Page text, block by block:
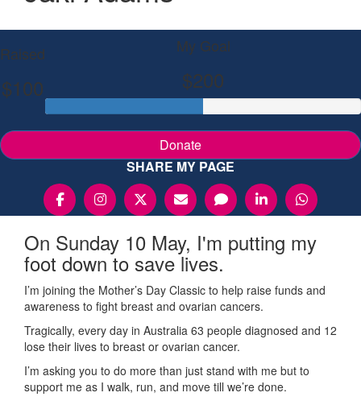
Raised
$100
My Goal
$200
Donate
SHARE MY PAGE
On Sunday 10 May, I'm putting my
foot down to save lives.
I’m joining the Mother’s Day Classic to help raise funds and
awareness to fight breast and ovarian cancers.
Tragically, every day in Australia 63 people diagnosed and 12
lose their lives to breast or ovarian cancer.
I’m asking you to do more than just stand with me but to
support me as I walk, run, and move till we’re done.